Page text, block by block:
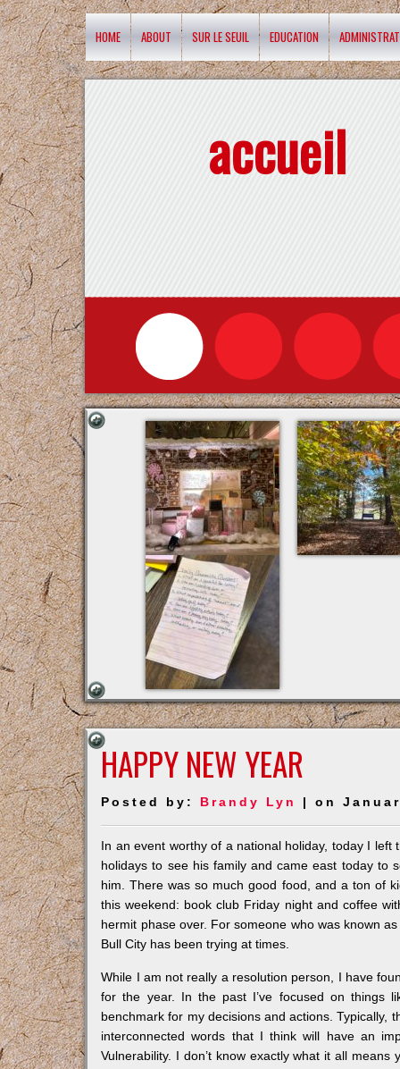
HOME ABOUT SUR LE SEUIL EDUCATION
accueil
HAPPY NEW YEAR
Posted by: Brandy Lyn | on
In an event worthy of a national holiday, today I
holidays to see his family and came east today to
him. There was so much good food, and a ton of
this weekend: book club Friday night and coffee
hermit phase over. For someone who was known
Bull City has been trying at times.
While I am not really a resolution person, I have
for the year. In the past I’ve focused on things
benchmark for my decisions and actions. Typically,
interconnected words that I think will have an
Vulnerability. I don’t know exactly what it all